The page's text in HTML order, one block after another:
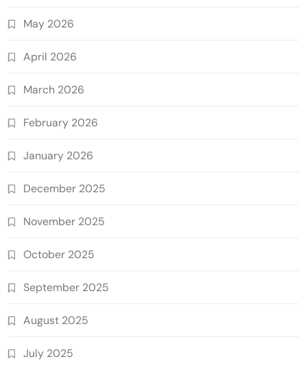
May 2026
April 2026
March 2026
February 2026
January 2026
December 2025
November 2025
October 2025
September 2025
August 2025
July 2025